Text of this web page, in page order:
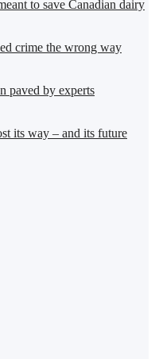
to save Canadian dairy
crime the wrong way
paved by experts
its way – and its future